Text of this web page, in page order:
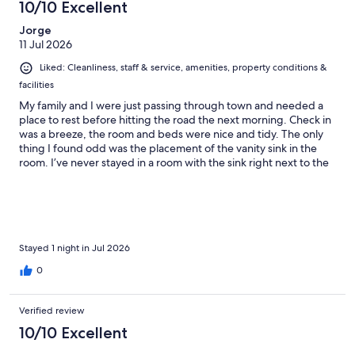
10/10 Excellent
Jorge
11 Jul 2026
Liked: Cleanliness, staff & service, amenities, property conditions &
facilities
My family and I were just passing through town and needed a
place to rest before hitting the road the next morning. Check in
was a breeze, the room and beds were nice and tidy. The only
thing I found odd was the placement of the vanity sink in the
room. I’ve never stayed in a room with the sink right next to the
Stayed 1 night in Jul 2026
0
Verified review
10/10 Excellent